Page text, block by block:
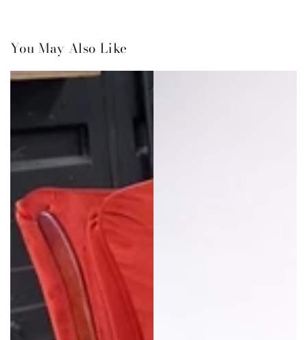
You May Also Like